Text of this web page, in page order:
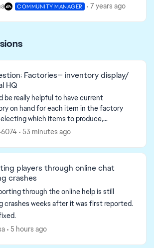
COMMUNITY MANAGER 7 years ago
Factories— inventory display/
HQ
be really helpful to have current
on hand for each item in the factory
which items to produce,
the need to navigate endlessly
53 minutes ago
players through online chat
crashes
through the online help is still
crashes weeks after it was first reported.
5 hours ago